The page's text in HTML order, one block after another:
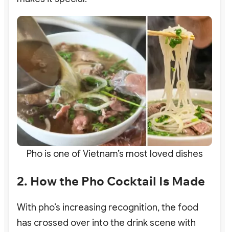
Pho is one of Vietnam’s most loved dishes
2. How the Pho Cocktail Is Made
With pho’s increasing recognition, the food
has crossed over into the drink scene with